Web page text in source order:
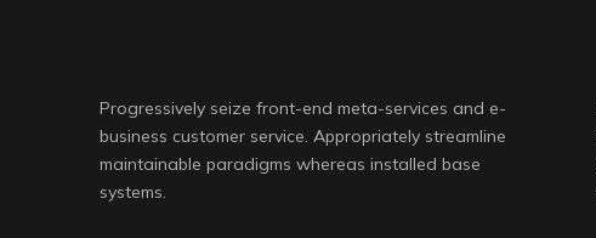
Progressively seize front-end meta-services and e-
business customer service. Appropriately streamline
maintainable paradigms whereas installed base
systems.